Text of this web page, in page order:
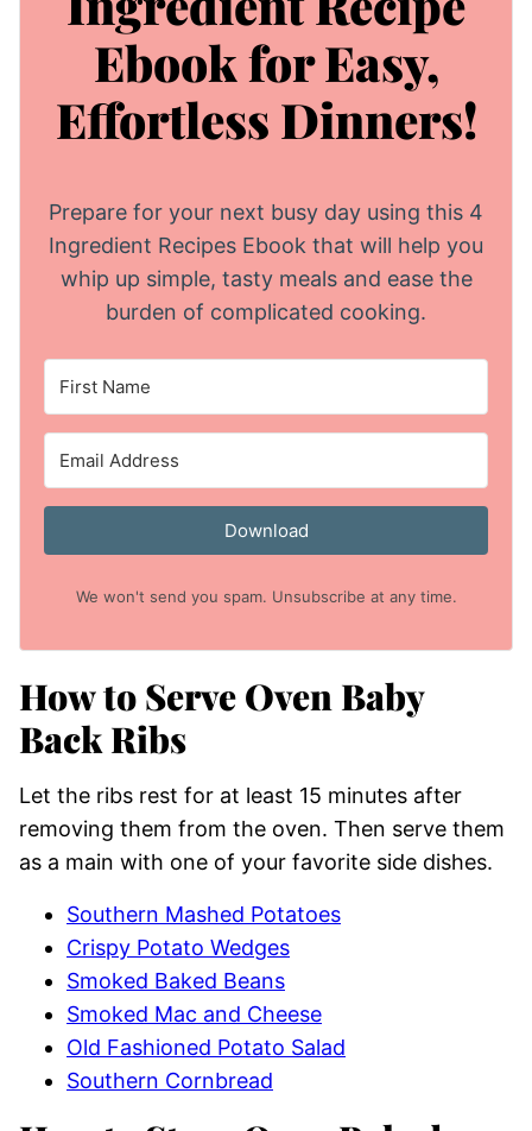
Ebook for Easy,
Effortless Dinners!
Prepare for your next busy day using this 4
Ingredient Recipes Ebook that will help you
whip up simple, tasty meals and ease the
burden of complicated cooking.
Download
We won't send you spam. Unsubscribe at any time.
How to Serve Oven Baby
Back Ribs
Let the ribs rest for at least 15 minutes after
removing them from the oven. Then serve them
as a main with one of your favorite side dishes.
Southern Mashed Potatoes
Crispy Potato Wedges
Smoked Baked Beans
Smoked Mac and Cheese
Old Fashioned Potato Salad
Southern Cornbread